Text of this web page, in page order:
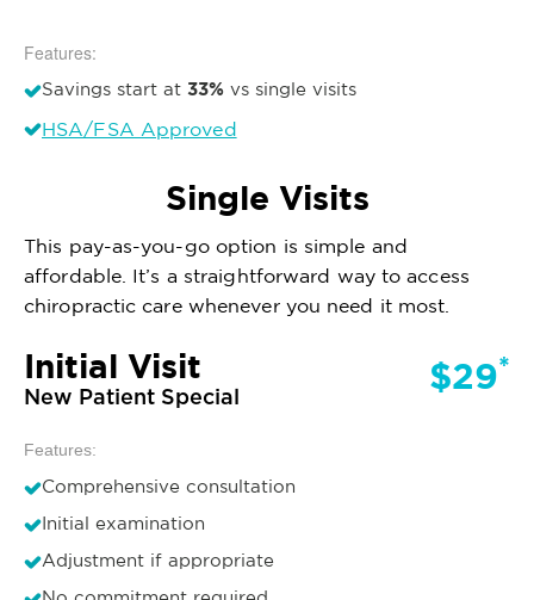
Features:
Savings start at 33% vs single visits
HSA/FSA Approved
Single Visits
This pay-as-you-go option is simple and
affordable. It’s a straightforward way to access
chiropractic care whenever you need it most.
Initial Visit
New Patient Special $29*
Features:
Comprehensive consultation
Initial examination
Adjustment if appropriate